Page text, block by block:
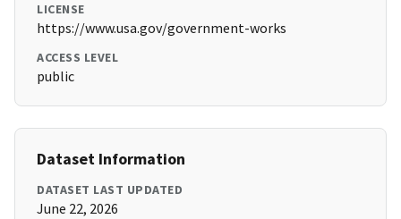
LICENSE
https://www.usa.gov/government-works
ACCESS LEVEL
public
Dataset Information
DATASET LAST UPDATED
June 22, 2026